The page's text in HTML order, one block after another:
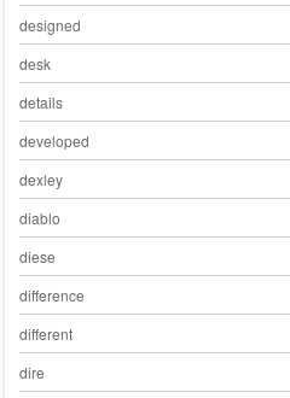
designed
desk
details
developed
dexley
diablo
diese
difference
different
dire